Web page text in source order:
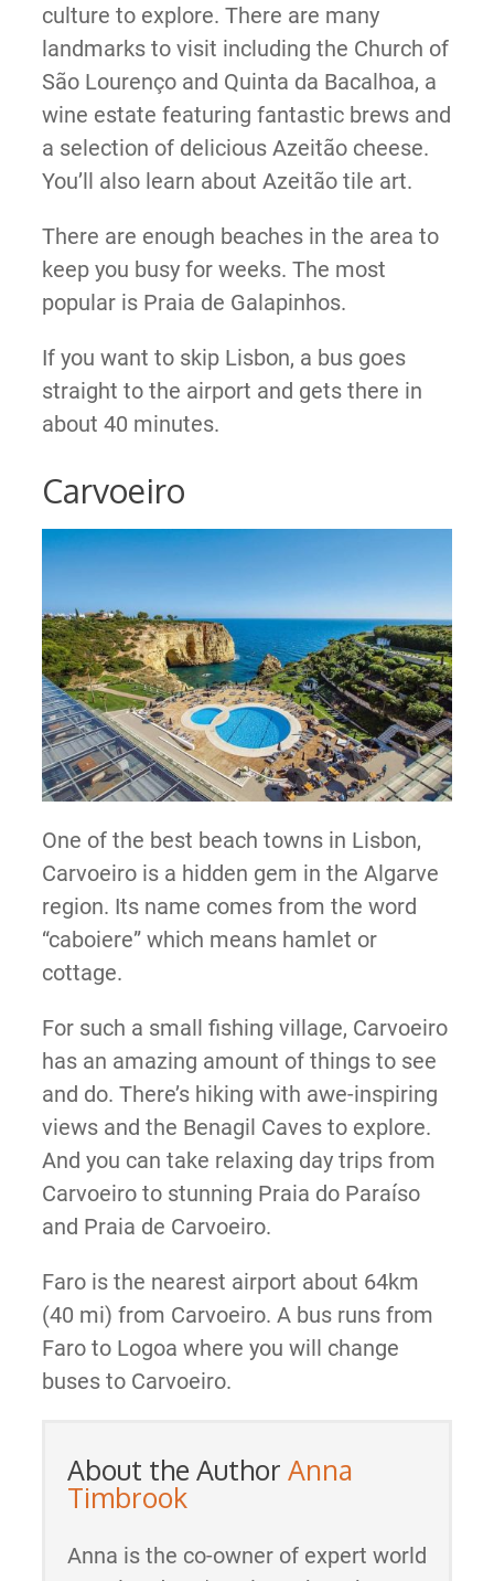
culture to explore. There are many
landmarks to visit including the Church of
São Lourenço and Quinta da Bacalhoa, a
wine estate featuring fantastic brews and
a selection of delicious Azeitão cheese.
You’ll also learn about Azeitão tile art.
There are enough beaches in the area to
keep you busy for weeks. The most
popular is Praia de Galapinhos.
If you want to skip Lisbon, a bus goes
straight to the airport and gets there in
about 40 minutes.
Carvoeiro
One of the best beach towns in Lisbon,
Carvoeiro is a hidden gem in the Algarve
region. Its name comes from the word
“caboiere” which means hamlet or
cottage.
For such a small fishing village, Carvoeiro
has an amazing amount of things to see
and do. There’s hiking with awe-inspiring
views and the Benagil Caves to explore.
And you can take relaxing day trips from
Carvoeiro to stunning Praia do Paraíso
and Praia de Carvoeiro.
Faro is the nearest airport about 64km
(40 mi) from Carvoeiro. A bus runs from
Faro to Logoa where you will change
buses to Carvoeiro.
About the Author Anna
Timbrook
Anna is the co-owner of expert world